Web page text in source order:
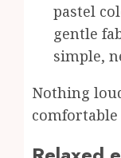
pastel
gentle
simple,
Nothing
comfortable